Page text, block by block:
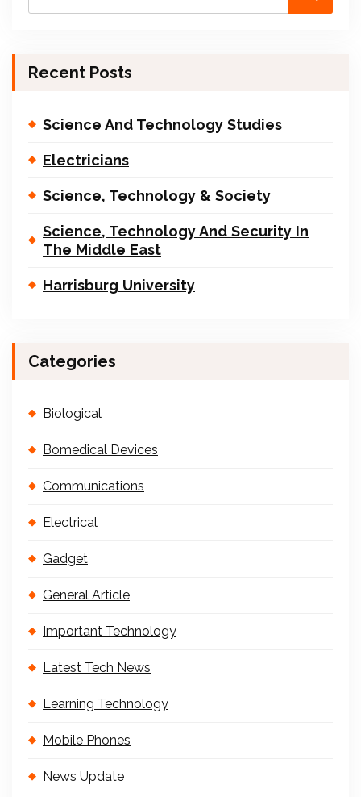
Recent Posts
Science And Technology Studies
Electricians
Science, Technology & Society
Science, Technology And Security In
The Middle East
Harrisburg University
Categories
Biological
Bomedical Devices
Communications
Electrical
Gadget
General Article
Important Technology
Latest Tech News
Learning Technology
Mobile Phones
News Update